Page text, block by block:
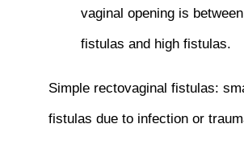
vaginal opening is
fistulas and high fistulas.
Simple rectovaginal fistulas:
fistulas due to infection or